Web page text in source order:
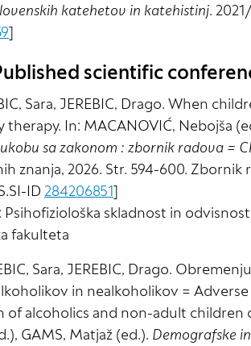
katehetov in katehistinj.
]
scientific
Sara, JEREBIC, Drago. When
therapy. In: MACANOVIĆ, Nebojša
sa zakonom : zbornik radova =
znanja, 2026. Str. 594-600. Zbornik
ID 284206851]
skladnost in
fakulteta
Sara, JEREBIC, Drago.
in nealkoholikov =
of alcoholics and non-adult children
GAMS, Matjaž (ed.). Demografske